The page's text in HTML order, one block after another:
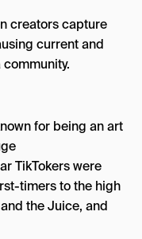
creators capture
current and
for being an art
TikTokers were
timers to the high
the Juice, and